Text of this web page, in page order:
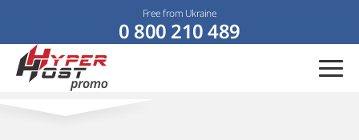
Free from Ukraine
0 800 210 489